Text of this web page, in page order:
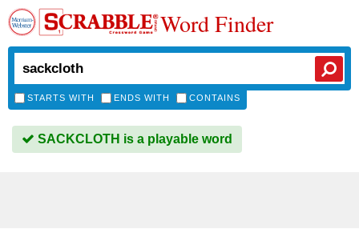
Word Finder
STARTS WITH ENDS WITH CONTAINS
SACKCLOTH is a playable word